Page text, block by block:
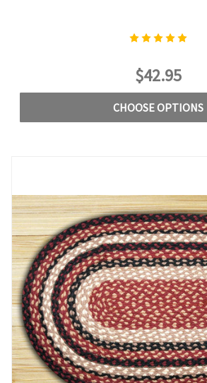
$42.95
CHOOSE OPTIONS